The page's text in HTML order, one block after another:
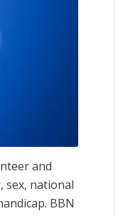
and
sex, national
BBN